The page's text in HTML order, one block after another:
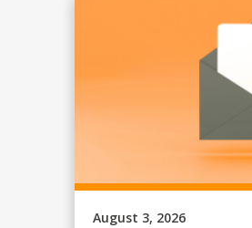
Published on:
August 3, 2026